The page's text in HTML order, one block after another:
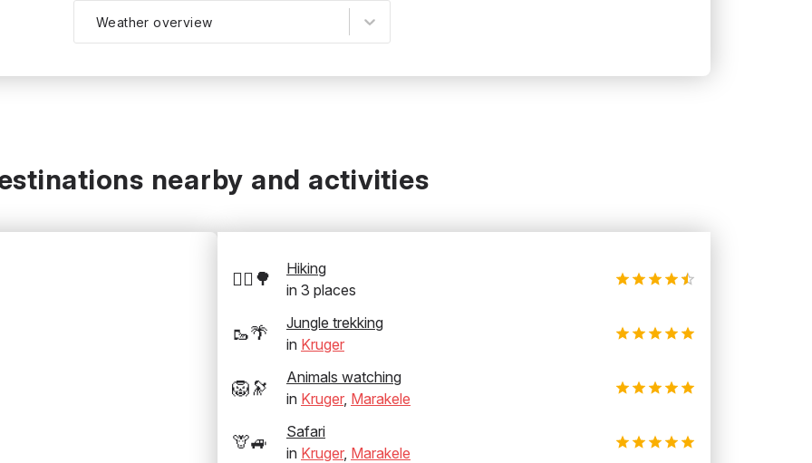
Weather overview
nearby and activities
🚶‍♂️🌳
Hiking
in 3 places
🥾🌴
Jungle trekking
in Kruger
🦁🔭
Animals watching
in Kruger, Marakele
🦒🚙
Safari
in Kruger, Marakele